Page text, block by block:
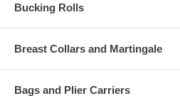
Bucking Rolls
Breast Collars and Martingale
Bags and Plier Carriers